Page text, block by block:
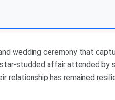
wedding ceremony that
studded affair attended by
relationship has remained